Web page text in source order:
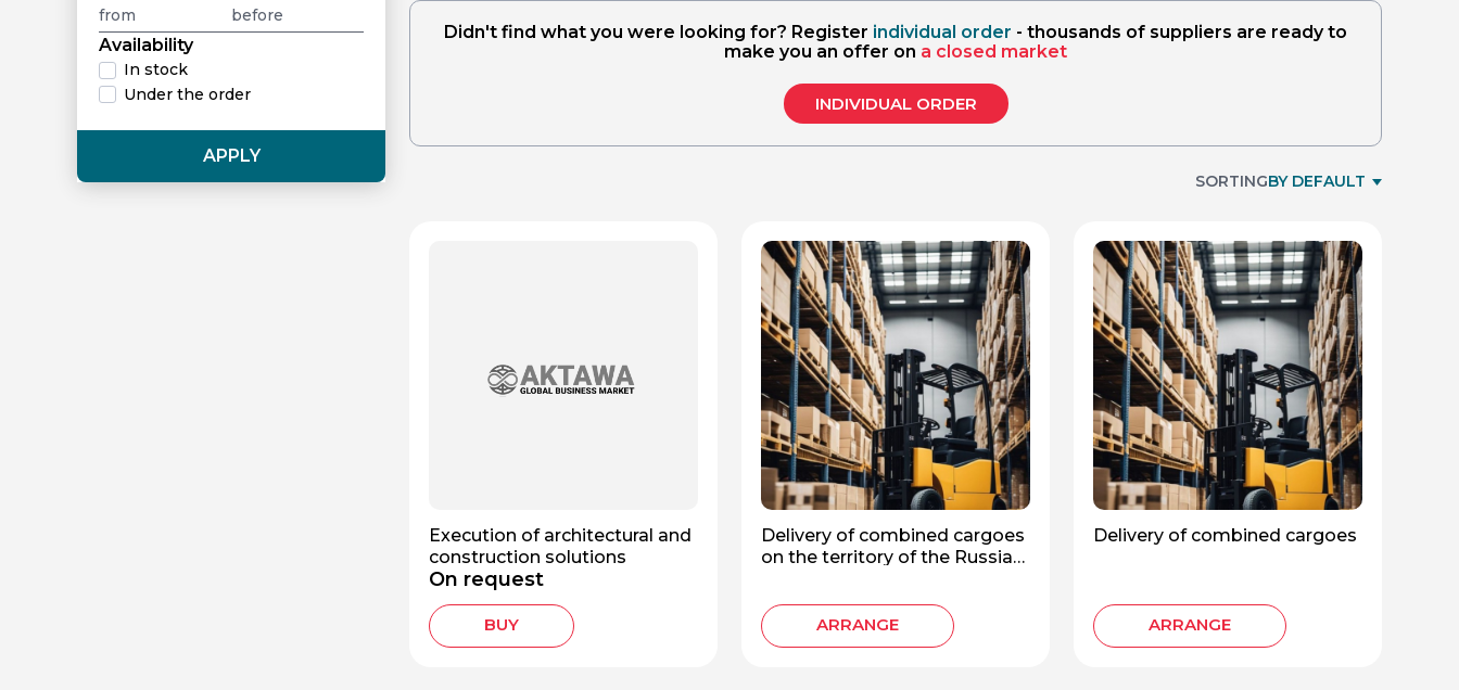
Availability
In stock
Under the order
APPLY
nformity assessment (technica
l), metrology
Didn't find what you were looking for? Register individual order - thousands of suppliers are ready to
make you an offer on a closed market
INDIVIDUAL ORDER
SORTINGBY DEFAULT
Execution of architectural and
construction solutions
On request
BUY
Delivery of combined cargoes
on the territory of the Russian
ARRANGE
Delivery of combined cargoes
ARRANGE